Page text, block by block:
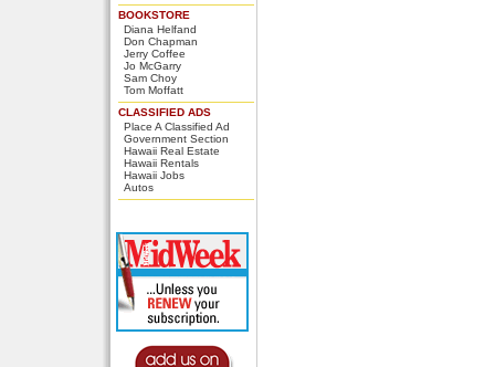
BOOKSTORE
Diana Helfand
Don Chapman
Jerry Coffee
Jo McGarry
Sam Choy
Tom Moffatt
CLASSIFIED ADS
Place A Classified Ad
Government Section
Hawaii Real Estate
Hawaii Rentals
Hawaii Jobs
Autos